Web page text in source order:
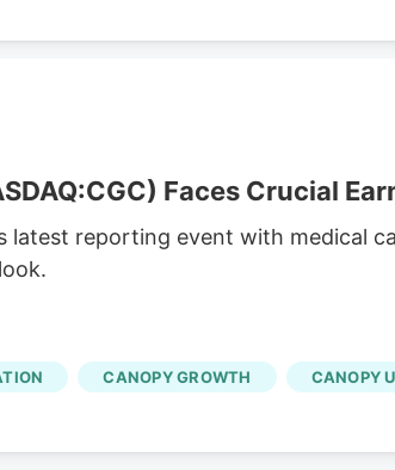
Faces Crucial
latest reporting event with medical
CANOPY GROWTH CANOPY